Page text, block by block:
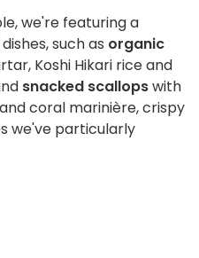
we're featuring a
dishes, such as organic
Koshi Hikari rice and
snacked scallopswith
coral marinière, crispy
we've particularly